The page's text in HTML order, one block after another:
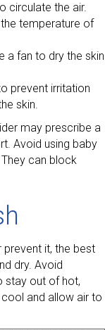
circulate the air.
temperature of
a fan to dry the skin
prevent irritation
skin.
may prescribe a
Avoid using baby
can block
it, the best
dry. Avoid
stay out of hot,
and allow air to